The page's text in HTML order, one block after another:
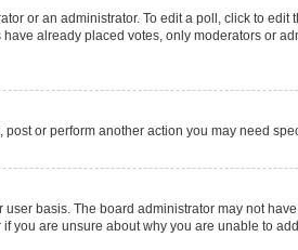
or an administrator. To edit a poll, click to
already placed votes, only moderators or
or perform another action you may need
basis. The board administrator may not
you are unsure about why you are unable to